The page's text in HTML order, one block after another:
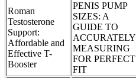
Roman
Testosterone
Support:
Affordable and
Effective T-
Booster
PENIS PUMP
SIZES: A
GUIDE TO
ACCURATELY
MEASURING
FOR PERFECT
FIT